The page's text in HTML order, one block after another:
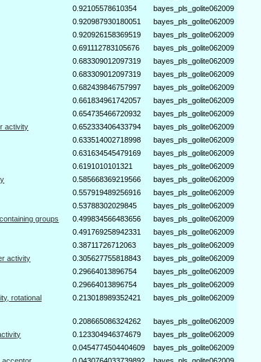
0.92105578610354
bayes_pls_golite062009
0.920987930180051
bayes_pls_golite062009
0.920926158369519
bayes_pls_golite062009
0.691112783105676
bayes_pls_golite062009
0.683309012097319
bayes_pls_golite062009
0.683309012097319
bayes_pls_golite062009
0.682439846757997
bayes_pls_golite062009
0.661834961742057
bayes_pls_golite062009
0.654735466720932
bayes_pls_golite062009
activity
0.652333406433794
bayes_pls_golite062009
0.633514002718998
bayes_pls_golite062009
0.631634545479169
bayes_pls_golite062009
0.6191010101321
bayes_pls_golite062009
0.585668369219566
bayes_pls_golite062009
0.557919489256916
bayes_pls_golite062009
0.53788302029845
bayes_pls_golite062009
groups
0.499834566483656
bayes_pls_golite062009
0.491769258942331
bayes_pls_golite062009
0.38711726712063
bayes_pls_golite062009
activity
0.305627755818843
bayes_pls_golite062009
0.29664013896754
bayes_pls_golite062009
0.29664013896754
bayes_pls_golite062009
rotational
0.213018989352421 bayes_pls_golite062009
0.208665086324262
bayes_pls_golite062009
0.123304946374679
bayes_pls_golite062009
0.0454774504404609
bayes_pls_golite062009
acceptor
0.0430764033739892 bayes_pls_golite062009